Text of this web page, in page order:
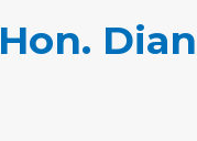
Hon.